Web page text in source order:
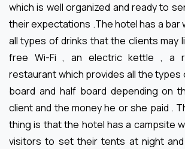
which is well organized and ready to
their expectations .The hotel has a bar
all types of drinks that the clients may
free Wi-Fi , an electric kettle , a
restaurant which provides all the types
board and half board depending on
client and the money he or she paid .
thing is that the hotel has a campsite
visitors to set their tents at night